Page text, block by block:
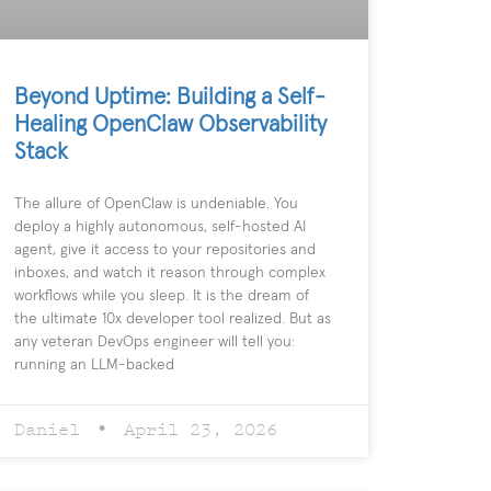
Beyond Uptime: Building a Self-
Healing OpenClaw Observability
Stack
The allure of OpenClaw is undeniable. You
deploy a highly autonomous, self-hosted AI
agent, give it access to your repositories and
inboxes, and watch it reason through complex
workflows while you sleep. It is the dream of
the ultimate 10x developer tool realized. But as
any veteran DevOps engineer will tell you:
running an LLM-backed
Daniel April 23, 2026